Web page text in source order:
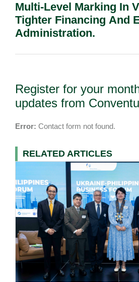
Multi-Level Marking In
Tighter Financing And
Administration.
Register for your
updates from
Error: Contact form not found.
RELATED ARTICLES